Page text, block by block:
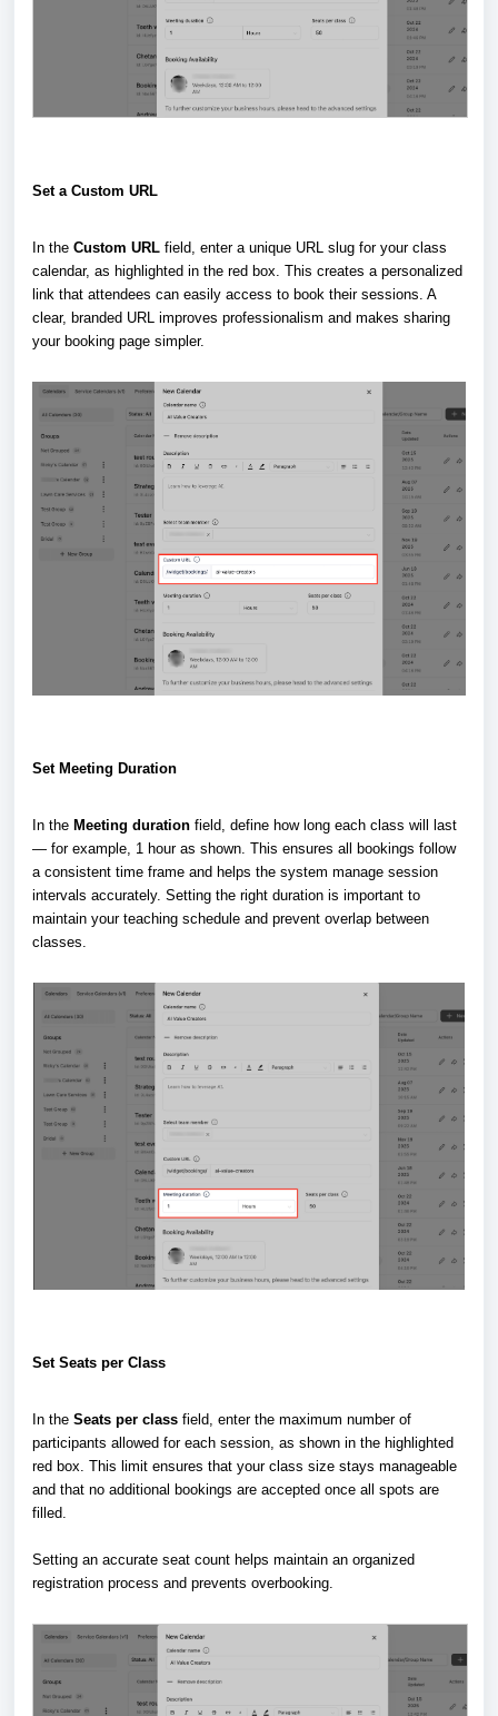
Set a Custom URL
In the Custom URL field, enter a unique URL slug for your class
calendar, as highlighted in the red box. This creates a personalized
link that attendees can easily access to book their sessions. A
clear, branded URL improves professionalism and makes sharing
your booking page simpler.
Set Meeting Duration
In the Meeting duration field, define how long each class will last
— for example, 1 hour as shown. This ensures all bookings follow
a consistent time frame and helps the system manage session
intervals accurately. Setting the right duration is important to
maintain your teaching schedule and prevent overlap between
classes.
Set Seats per Class
In the Seats per class field, enter the maximum number of
participants allowed for each session, as shown in the highlighted
red box. This limit ensures that your class size stays manageable
and that no additional bookings are accepted once all spots are
filled.
Setting an accurate seat count helps maintain an organized
registration process and prevents overbooking.